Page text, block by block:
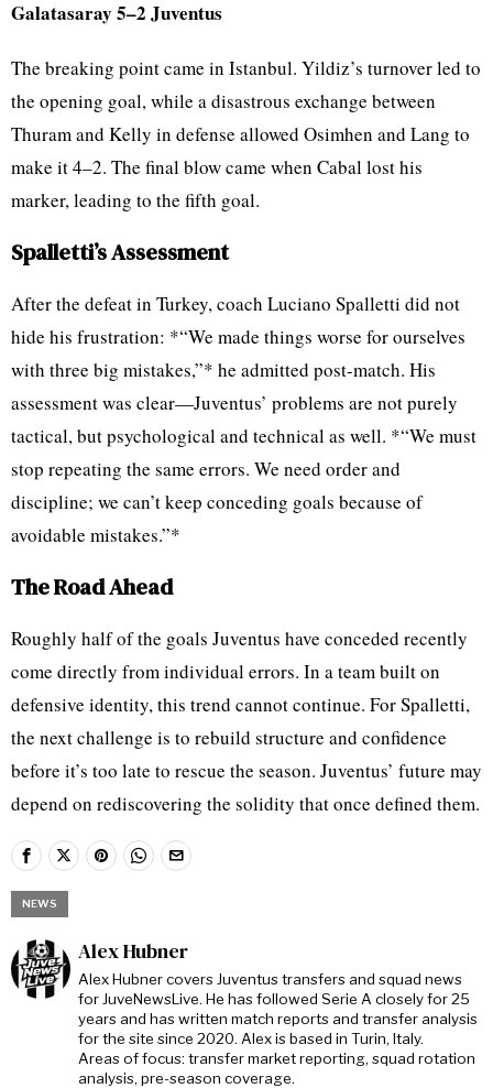
Galatasaray 5–2 Juventus
The breaking point came in Istanbul. Yildiz’s turnover led to
the opening goal, while a disastrous exchange between
Thuram and Kelly in defense allowed Osimhen and Lang to
make it 4–2. The final blow came when Cabal lost his
marker, leading to the fifth goal.
Spalletti’s Assessment
After the defeat in Turkey, coach Luciano Spalletti did not
hide his frustration: *“We made things worse for ourselves
with three big mistakes,”* he admitted post-match. His
assessment was clear—Juventus’ problems are not purely
tactical, but psychological and technical as well. *“We must
stop repeating the same errors. We need order and
discipline; we can’t keep conceding goals because of
avoidable mistakes.”*
The Road Ahead
Roughly half of the goals Juventus have conceded recently
come directly from individual errors. In a team built on
defensive identity, this trend cannot continue. For Spalletti,
the next challenge is to rebuild structure and confidence
before it’s too late to rescue the season. Juventus’ future may
depend on rediscovering the solidity that once defined them.
NEWS
Alex Hubner
Alex Hubner covers Juventus transfers and squad news
for JuveNewsLive. He has followed Serie A closely for 25
years and has written match reports and transfer analysis
for the site since 2020. Alex is based in Turin, Italy.
Areas of focus: transfer market reporting, squad rotation
analysis, pre-season coverage.